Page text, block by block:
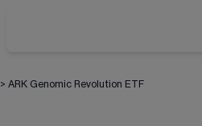
> ARK Genomic Revolution ETF